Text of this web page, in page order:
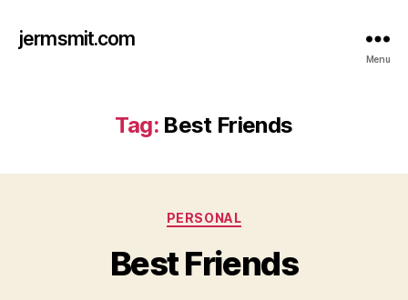
jermsmit.com
Menu
Tag: Best Friends
Categories
PERSONAL
Best Friends